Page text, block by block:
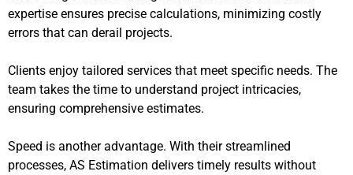
expertise ensures precise calculations, minimizing costly
errors that can derail projects.
Clients enjoy tailored services that meet specific needs. The
team takes the time to understand project intricacies,
ensuring comprehensive estimates.
Speed is another advantage. With their streamlined
processes, AS Estimation delivers timely results without